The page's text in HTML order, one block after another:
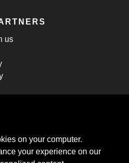
us
on your computer.
your experience on our